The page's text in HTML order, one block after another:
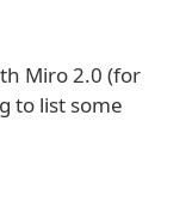
Miro 2.0 (for
to list some